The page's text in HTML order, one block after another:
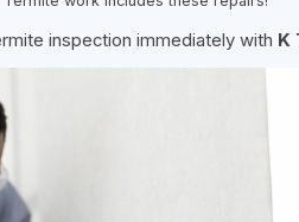
inspection immediately with K